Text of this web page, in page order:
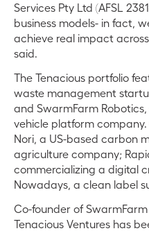
Services Pty Ltd (AFSL
business models- in fact,
achieve real impact
said.
The Tenacious portfolio
waste management
and SwarmFarm
vehicle platform
Nori, a US-based carbon
agriculture company;
commercializing a digital
Nowadays, a clean label
Co-founder of
Tenacious Ventures has